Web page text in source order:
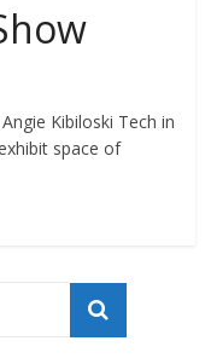
Kibiloski Tech in
space of